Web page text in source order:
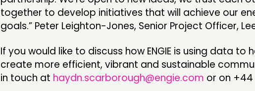
together to develop initiatives that will achieve our
goals.” Peter Leighton-Jones, Senior Project Officer,
If you would like to discuss how ENGIE is using data to
create more efficient, vibrant and sustainable
in touch at haydn.scarborough@engie.com or on +44